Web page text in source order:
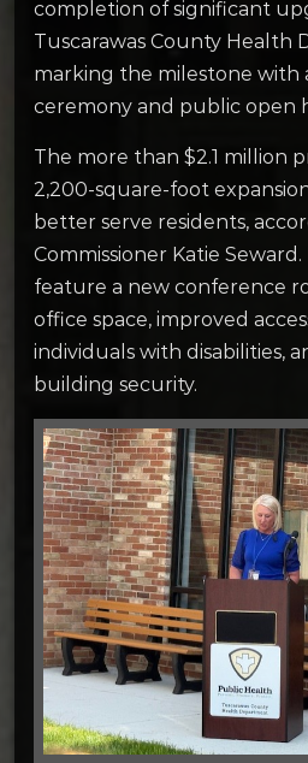
completion of significant
Tuscarawas County Health
marking the milestone with
ceremony and public open
The more than $2.1 million
2,200-square-foot
better serve residents,
Commissioner Katie
feature a new conference
office space, improved
individuals with disabilities,
building security.